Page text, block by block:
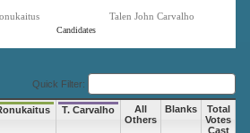
Candidates
Talen John Carvalho
Quick Filter:
T. Carvalho
All
Others
Blanks
Total
Votes
Cast